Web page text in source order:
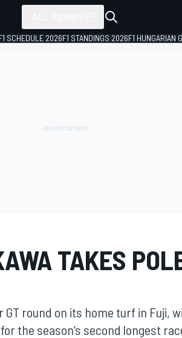
SCHEDULE 2026F1 STANDINGS 2026F1 HUNGARIAN
TAKES
round on its home turf in Fuji,
the season’s second longest